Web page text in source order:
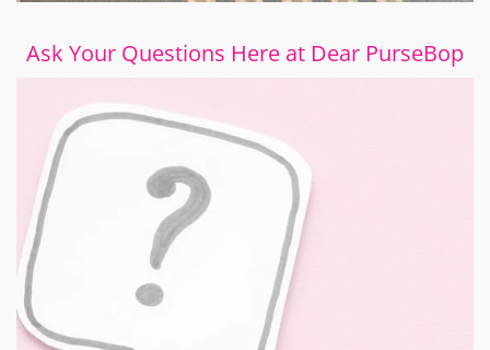
Ask Your Questions Here at Dear PurseBop